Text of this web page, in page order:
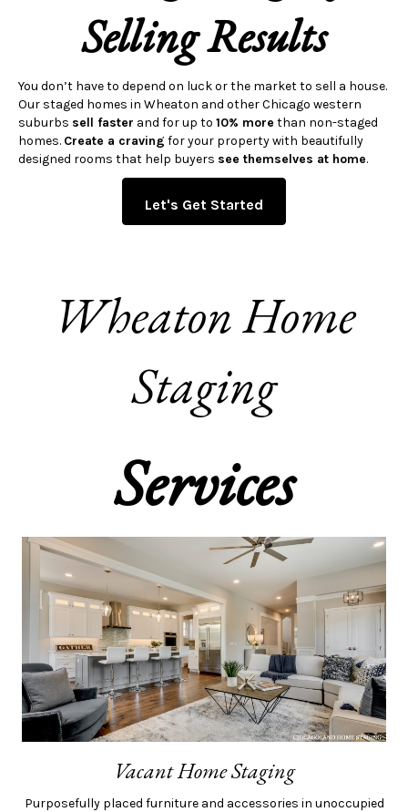
Selling Results
You don’t have to depend on luck or the market to sell a house.
Our staged homes in Wheaton and other Chicago western
suburbs sell faster and for up to 10% more than non-staged
homes. Create a craving for your property with beautifully
designed rooms that help buyers see themselves at home.
Let's Get Started
Wheaton Home
Staging
Services
Vacant Home Staging
Purposefully placed furniture and accessories in unoccupied